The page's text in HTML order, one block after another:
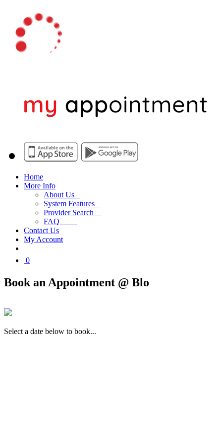
Home
More Info
About Us
System Features
Provider Search
FAQ
Contact Us
My Account
0
Book an Appointment @ Blo
Select a date below to book...